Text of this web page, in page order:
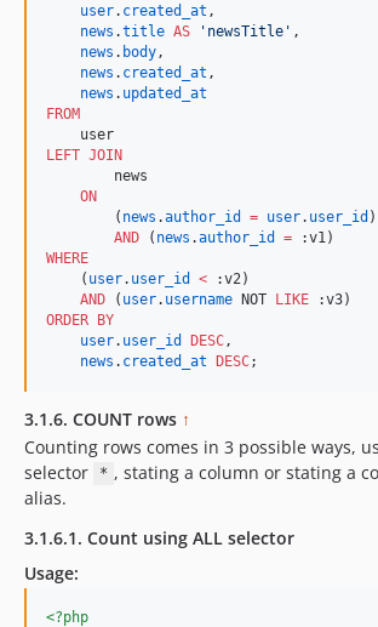
user. created_at ,
news .title AS ' newsTitle ' ,
news . body ,
news . created_at ,
news . updated_at
FROM
LEFT JOIN
        news
ON
        (
news .author_id = user. user_id )
AND ( news .author_id =
WHERE
    (
user. user_id < :v2)
AND ( user. username NOT LIKE
ORDER BY
user. user_id DESC ,
news . created_at DESC;
3.1.6. COUNT rows ↑
Counting rows comes in 3 possible ways,
selector
* , stating a column or stating a
alias.
3.1.6.1. Count using ALL selector
Usage:
<?php